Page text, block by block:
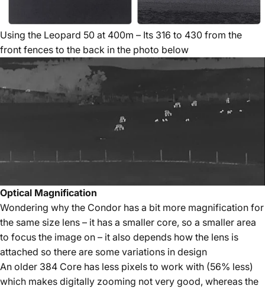
Using the Leopard 50 at 400m – Its 316 to 430 from the
front fences to the back in the photo below
Optical Magnification
Wondering why the Condor has a bit more magnification for
the same size lens – it has a smaller core, so a smaller area
to focus the image on – it also depends how the lens is
attached so there are some variations in design
An older 384 Core has less pixels to work with (56% less)
which makes digitally zooming not very good, whereas the